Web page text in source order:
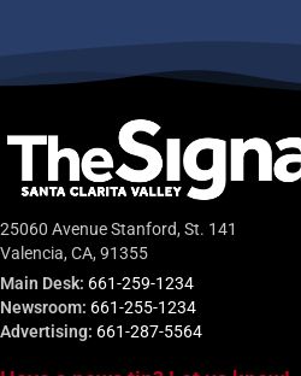
25060 Avenue Stanford, St. 141
Valencia, CA, 91355
Main Desk: 661-259-1234
Newsroom: 661-255-1234
Advertising: 661-287-5564